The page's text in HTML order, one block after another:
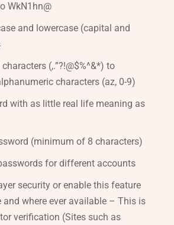
WkN1hn@
and lowercase (capital and
(,.”?!@$%^&*) to
characters (az, 0-9)
with as little real life meaning as
(minimum of 8 characters)
for different accounts
security or enable this feature
and where ever available – This is
verification (Sites such as